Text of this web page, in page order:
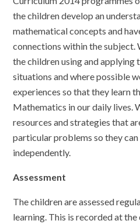
the children develop an
mathematical concepts and
connections within the subject.
the children using and applying
situations and where possible
experiences so that they learn
Mathematics in our daily lives.
resources and strategies that
particular problems so they
independently.
Assessment
The children are assessed
learning. This is recorded at